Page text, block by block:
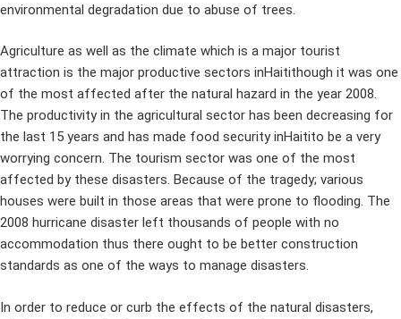
environmental degradation due to abuse of trees.
Agriculture as well as the climate which is a major tourist
attraction is the major productive sectors inHaitithough it was one
of the most affected after the natural hazard in the year 2008.
The productivity in the agricultural sector has been decreasing for
the last 15 years and has made food security inHaitito be a very
worrying concern. The tourism sector was one of the most
affected by these disasters. Because of the tragedy; various
houses were built in those areas that were prone to flooding. The
2008 hurricane disaster left thousands of people with no
accommodation thus there ought to be better construction
standards as one of the ways to manage disasters.
In order to reduce or curb the effects of the natural disasters,